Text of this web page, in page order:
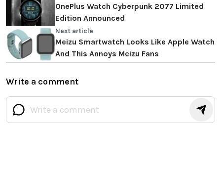
OnePlus Watch Cyberpunk 2077 Limited
Edition Announced
Next article
Meizu Smartwatch Looks Like Apple Watch
And This Annoys Meizu Fans
Write a comment